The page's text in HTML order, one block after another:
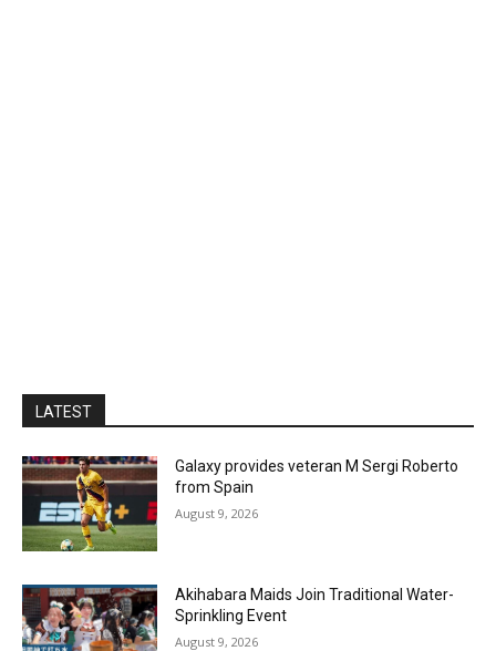
LATEST
Galaxy provides veteran M Sergi Roberto
from Spain
August 9, 2026
Akihabara Maids Join Traditional Water-
Sprinkling Event
August 9, 2026